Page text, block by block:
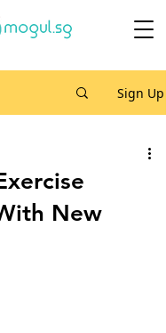
Sign Up
New